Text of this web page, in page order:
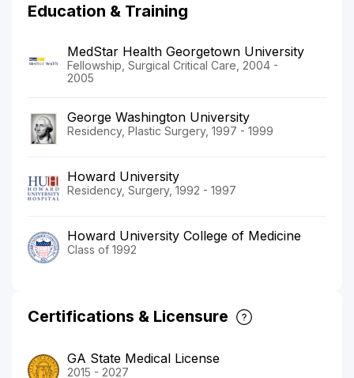
Education & Training
MedStar Health Georgetown University
Fellowship, Surgical Critical Care, 2004 -
2005
George Washington University
Residency, Plastic Surgery, 1997 - 1999
Howard University
Residency, Surgery, 1992 - 1997
Howard University College of Medicine
Class of 1992
Certifications & Licensure
GA State Medical License
2015 - 2027